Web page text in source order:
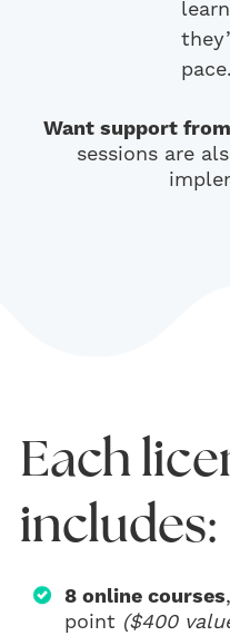
pace.
Want support
sessions are
Each
includes:
8 online courses
point ($400